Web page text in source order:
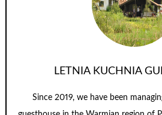
LETNIA KUCHNIA
Since 2019, we have been